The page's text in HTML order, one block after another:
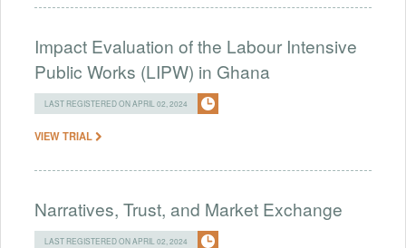
Impact Evaluation of the Labour Intensive
Public Works (LIPW) in Ghana
LAST REGISTERED ON APRIL 02, 2024
VIEW TRIAL
Narratives, Trust, and Market Exchange
LAST REGISTERED ON APRIL 02, 2024